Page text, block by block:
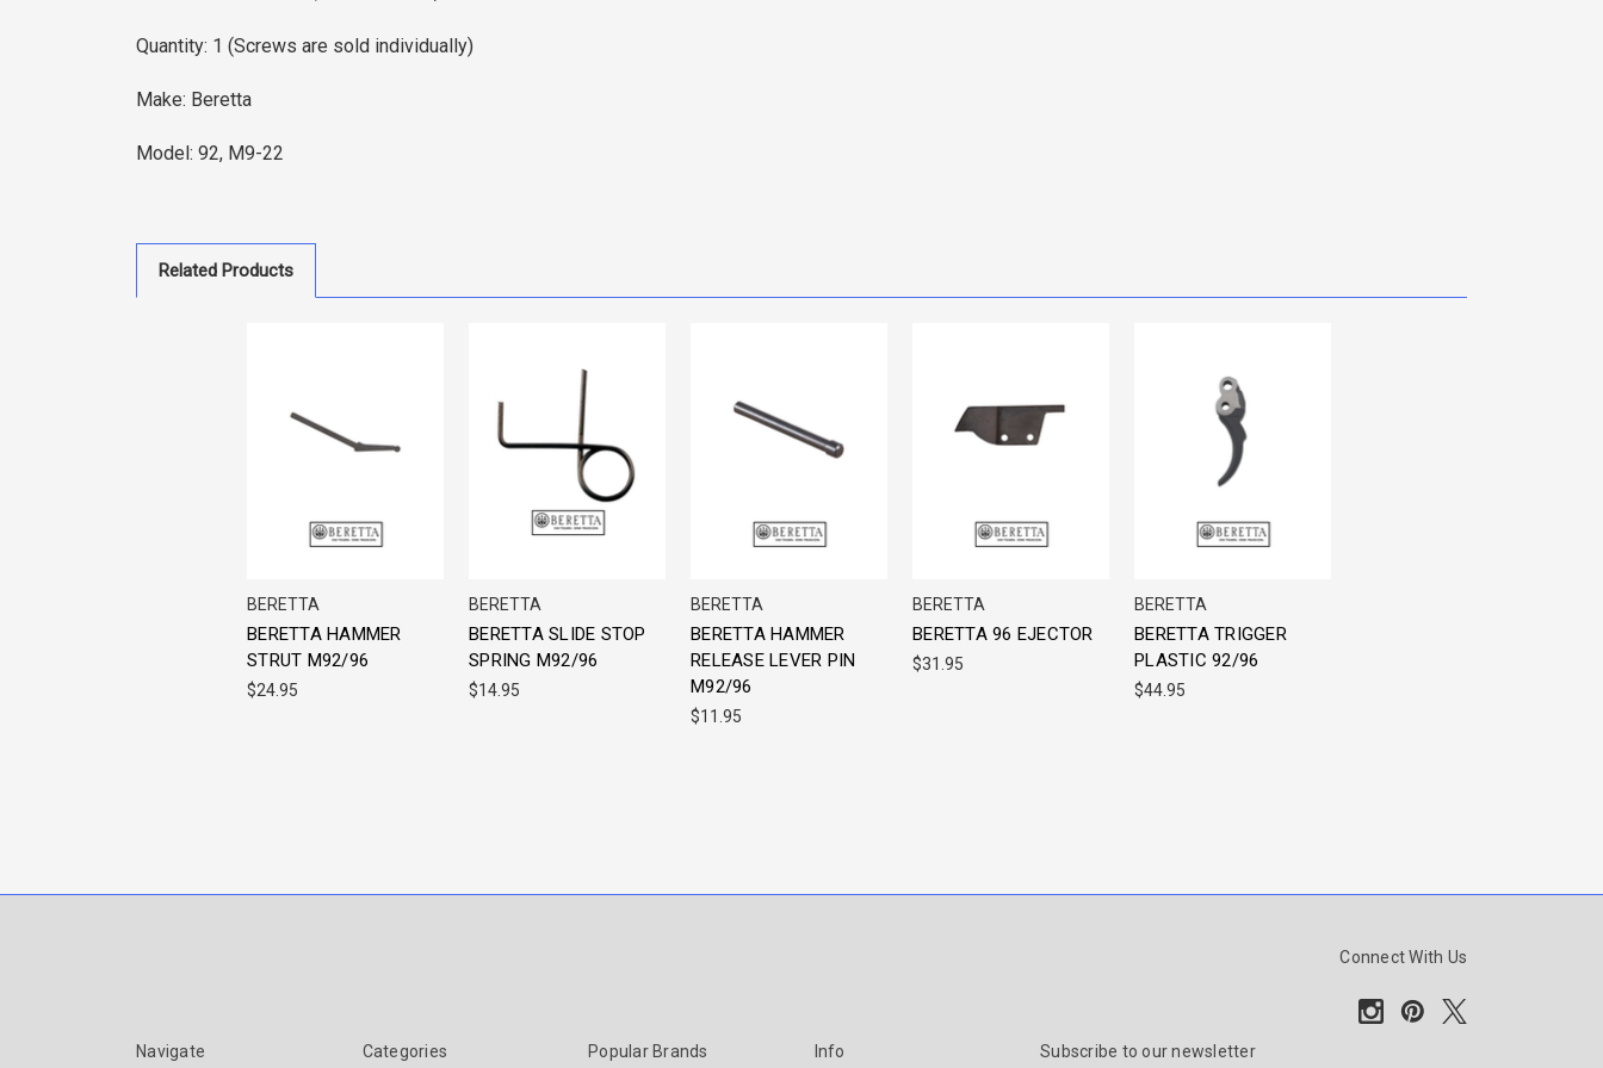
Quantity: 1 (Screws are sold individually)
Make: Beretta
Model: 92, M9-22
Related Products
BERETTA
BERETTA HAMMER
STRUT M92/96
$24.95
BERETTA
BERETTA SLIDE STOP
SPRING M92/96
$14.95
BERETTA
BERETTA HAMMER
RELEASE LEVER PIN
M92/96
$11.95
BERETTA
BERETTA 96 EJECTOR
$31.95
BERETTA
BERETTA TRIGGER
PLASTIC 92/96
$44.95
Connect With Us
Navigate Categories Popular Brands Info Subscribe to our newsletter